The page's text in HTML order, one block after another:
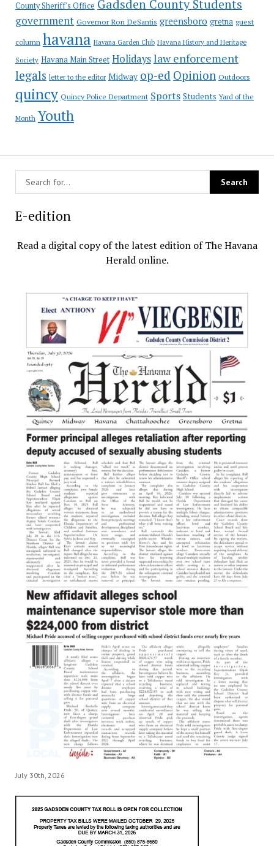
County Sheriff's Office Gadsden County Students
government Governor Ron DeSantis greensboro gretna guest
column havana Havana Garden Club Havana History and Heritage
Society Havana Main Street Holidayslaw enforcement
legals letter to the editor Midway op-ed Opinion Outdoors
quincy Quincy Police Department Sports Students Yard of the
Month Youth
E-edition
Read a digital copy of the latest edition of The Havana
Herald online.
July 30th, 2026